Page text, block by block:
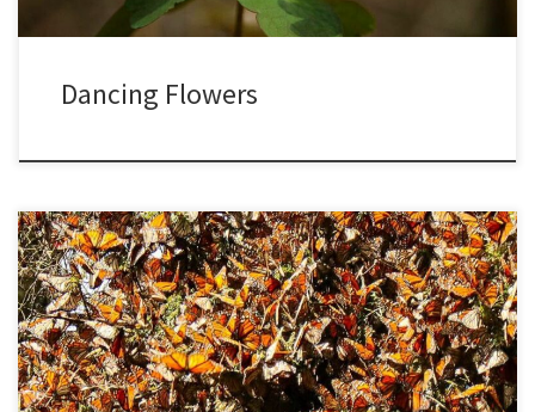
Dancing Flowers
When I was a kid, my aunt told me about a magical occurrence. For
one night, monarch butterflies slept in the pine trees in her yard,
crowded together on the branches and trunks. She lived there in
upstate New York for 50 years and never saw them mass together